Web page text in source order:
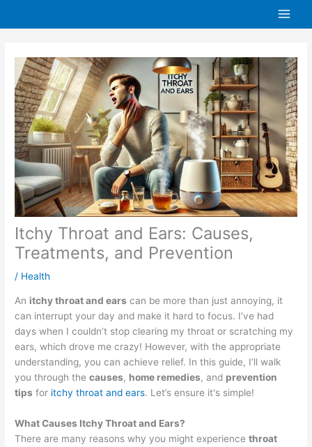
Itchy Throat and Ears: Causes,
Treatments, and Prevention
/ Health
An itchy throat and ears can be more than just annoying, it
can interrupt your day and make it hard to focus. I’ve had
days when I couldn’t stop clearing my throat or scratching my
ears, which drove me crazy! However, with the appropriate
understanding, you can achieve relief. In this guide, I’ll walk
you through thecauses, home remedies, and prevention
tips for itchy throat and ears. Let’s ensure it's simple!
What Causes Itchy Throat and Ears?
There are many reasons why you might experiencethroat